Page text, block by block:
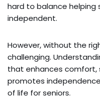
hard to balance
independent.
However, without the
challenging.
that enhances comfort,
promotes
of life for seniors.